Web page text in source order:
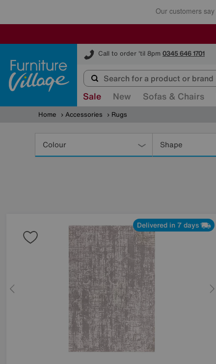
Call to order 'til 8pm 0345 646 1701
Furniture Village
Sale New Sofas & Chairs
Home Accessories Rugs
Colour Shape
Delivered in 7 days